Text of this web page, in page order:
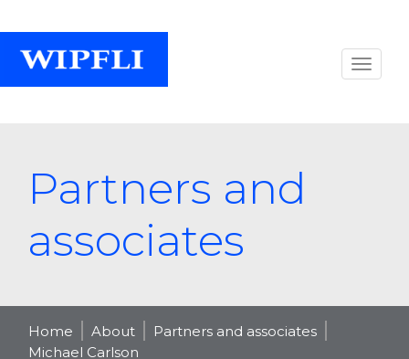
Partners and
associates
Home About
Partners and associates
Michael Carlson